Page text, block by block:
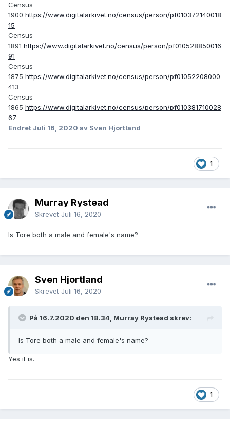
Census
1900 https://www.digitalarkivet.no/census/person/pf010372140018
15
Census
1891 https://www.digitalarkivet.no/census/person/pf010528850016
91
Census
1875 https://www.digitalarkivet.no/census/person/pf01052208000
413
Census
1865 https://www.digitalarkivet.no/census/person/pf010381710028
67
Endret Juli 16, 2020 av Sven Hjortland
1
Murray Rystead
Skrevet Juli 16, 2020
Is Tore both a male and female's name?
Sven Hjortland
Skrevet Juli 16, 2020
På 16.7.2020 den 18.34, Murray Rystead skrev:
Is Tore both a male and female's name?
Yes it is.
1